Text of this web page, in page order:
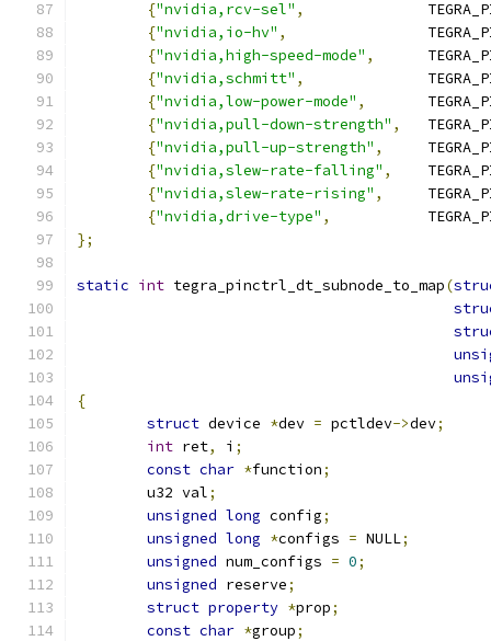
{"nvidia,rcv-sel" ,
{"nvidia,io-hv" ,
{"nvidia,high-speed-mode" ,
{"nvidia,schmitt" ,
{"nvidia,low-power-mode" ,
{"nvidia,pull-down-strength" ,
{"nvidia,pull-up-strength" ,
{"nvidia,slew-rate-falling" ,
{"nvidia,slew-rate-rising" ,
{"nvidia,drive-type" ,
};
static int tegra_pinctrl_dt_subnode_to_map(
{
struct device *dev = pctldev->dev;
int ret, i ;
const char *function;
	u32 val
;
unsigned long config;
unsigned long *configs = NULL;
unsigned num_configs = 0;
unsigned reserve;
struct property *prop;
const char *group;